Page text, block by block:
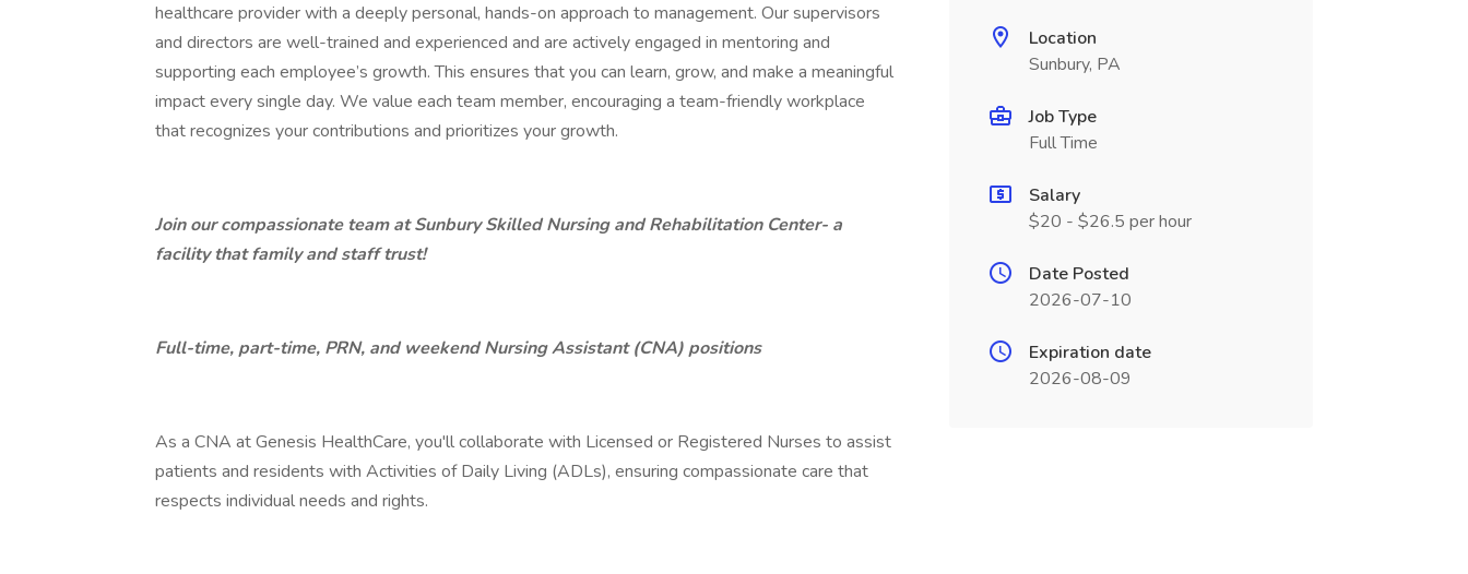
healthcare provider with a deeply personal, hands-on approach to management. Our supervisors
and directors are well-trained and experienced and are actively engaged in mentoring and
supporting each employee’s growth. This ensures that you can learn, grow, and make a meaningful
impact every single day. We value each team member, encouraging a team-friendly workplace
that recognizes your contributions and prioritizes your growth.
Join our compassionate team at Sunbury Skilled Nursing and Rehabilitation Center- a
facility that family and staff trust!
Full-time, part-time, PRN, and weekend Nursing Assistant (CNA) positions
As a CNA at Genesis HealthCare, you'll collaborate with Licensed or Registered Nurses to assist
patients and residents with Activities of Daily Living (ADLs), ensuring compassionate care that
respects individual needs and rights.
Location
Sunbury, PA
Job Type
Full Time
Salary
$20 - $26.5 per hour
Date Posted
2026-07-10
Expiration date
2026-08-09